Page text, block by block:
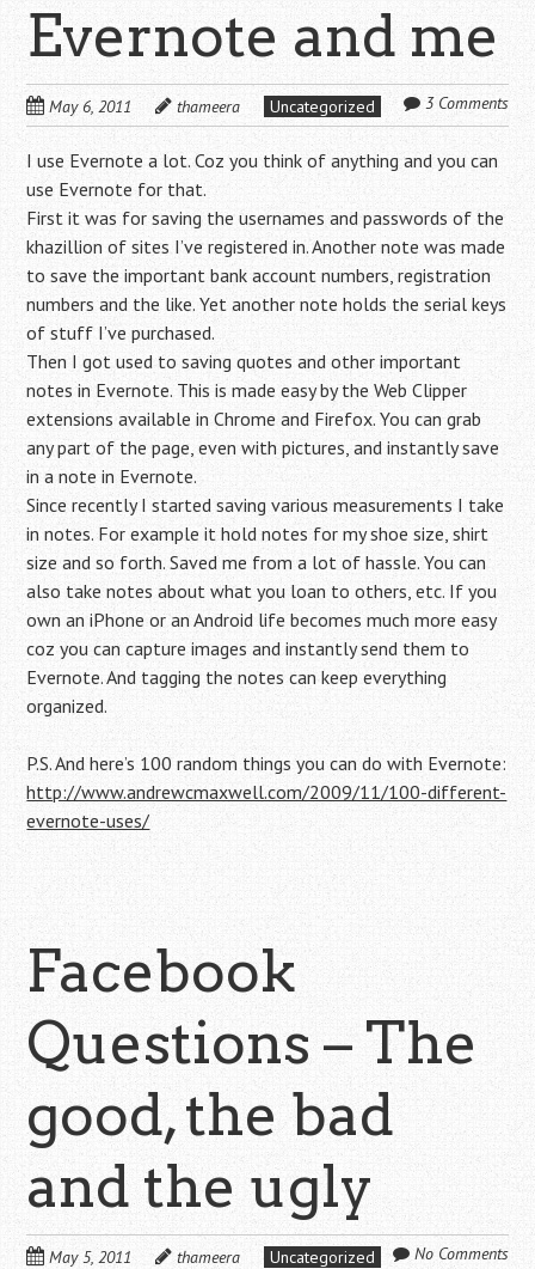
Evernote and me
May 6, 2011 thameera Uncategorized 3 Comments
I use Evernote a lot. Coz you think of anything and you can
use Evernote for that.
First it was for saving the usernames and passwords of the
khazillion of sites I’ve registered in. Another note was made
to save the important bank account numbers, registration
numbers and the like. Yet another note holds the serial keys
of stuff I’ve purchased.
Then I got used to saving quotes and other important
notes in Evernote. This is made easy by the Web Clipper
extensions available in Chrome and Firefox. You can grab
any part of the page, even with pictures, and instantly save
in a note in Evernote.
Since recently I started saving various measurements I take
in notes. For example it hold notes for my shoe size, shirt
size and so forth. Saved me from a lot of hassle. You can
also take notes about what you loan to others, etc. If you
own an iPhone or an Android life becomes much more easy
coz you can capture images and instantly send them to
Evernote. And tagging the notes can keep everything
organized.
P.S. And here’s 100 random things you can do with Evernote:
http://www.andrewcmaxwell.com/2009/11/100-different-
evernote-uses/
Facebook
Questions – The
good, the bad
and the ugly
May 5, 2011 thameera Uncategorized No Comments